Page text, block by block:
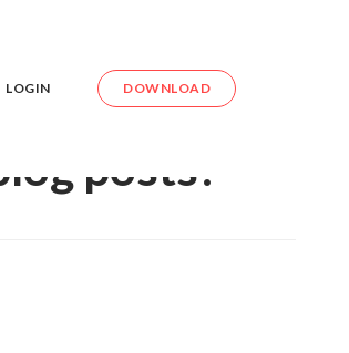
LOGIN DOWNLOAD
posts?